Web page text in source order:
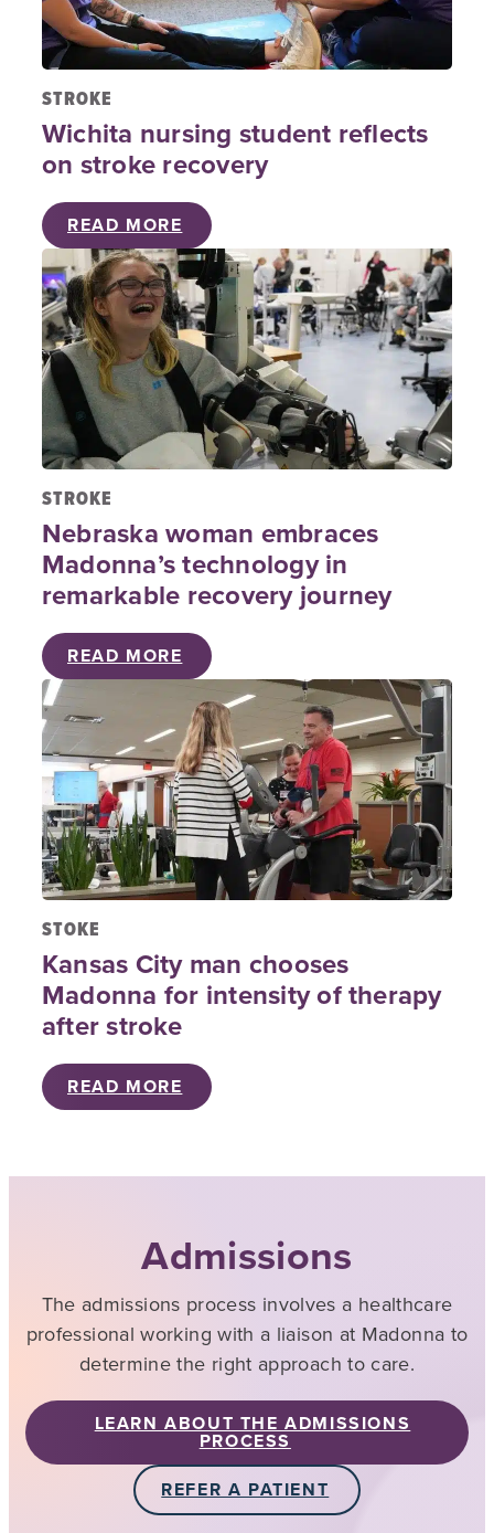
STROKE
Wichita nursing student reflects
on stroke recovery
READ MORE
STROKE
Nebraska woman embraces
Madonna’s technology in
remarkable recovery journey
READ MORE
STOKE
Kansas City man chooses
Madonna for intensity of therapy
after stroke
READ MORE
Admissions
The admissions process involves a healthcare
professional working with a liaison at Madonna to
determine the right approach to care.
LEARN ABOUT THE ADMISSIONS
PROCESS
REFER A PATIENT